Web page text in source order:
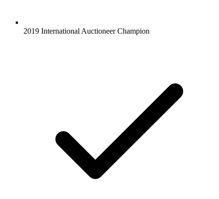
2019 International Auctioneer Champion